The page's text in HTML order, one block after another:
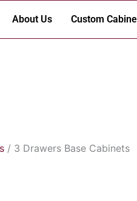
About Us Custom
/ 3 Drawers Base Cabinets